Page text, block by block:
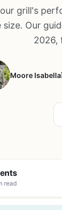
grill's
Our
2026,
Moore Isabella
read